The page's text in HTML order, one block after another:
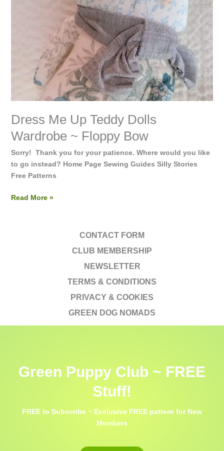
Dress Me Up Teddy Dolls
Wardrobe ~ Floppy Bow
Sorry! Thank you for your patience. Where would you like
to go instead? Home Page Sewing Guides Silly Stories
Free Patterns
Read More »
CONTACT FORM
CLUB MEMBERSHIP
NEWSLETTER
TERMS & CONDITIONS
PRIVACY & COOKIES
GREEN DOG NOMADS
Green Puppy Club ~ FREE
Stuff!
FREE to Subscribe ~ Exclusive FREE pattern for New
Members